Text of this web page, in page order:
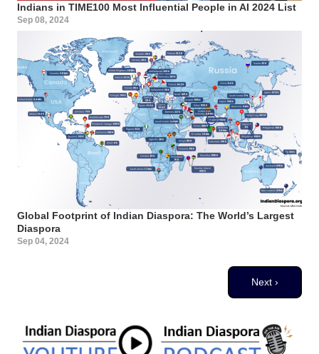
Indians in TIME100 Most Influential People in AI 2024 List
Sep 08, 2024
Global Footprint of Indian Diaspora: The World’s Largest
Diaspora
Sep 04, 2024
Next page
Next ›